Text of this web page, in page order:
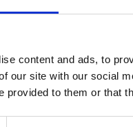
content and ads, to
our site with our social
provided to them or that